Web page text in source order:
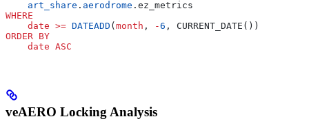
    art_share
. aerodrome .ez_metrics
WHERE
    date
>= DATEADD ( month , -6 , CURRENT_DATE())
ORDER BY
    date
ASC
veAERO Locking Analysis